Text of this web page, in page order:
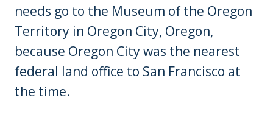
needs go to the Museum of the Oregon
Territory in Oregon City, Oregon,
because Oregon City was the nearest
federal land office to San Francisco at
the time.